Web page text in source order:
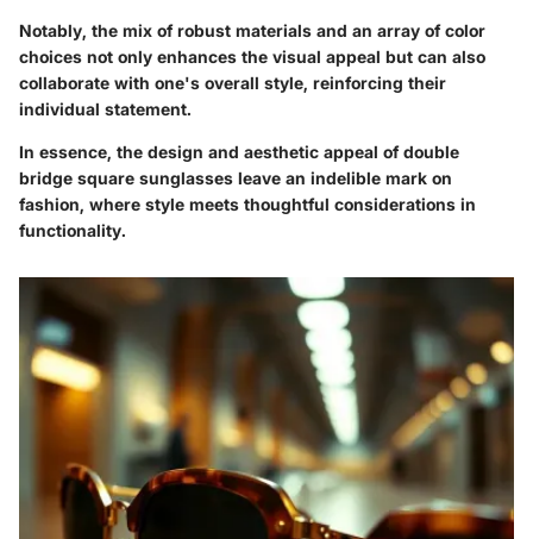
Notably, the mix of robust materials and an array of color
choices not only enhances the visual appeal but can also
collaborate with one's overall style, reinforcing their
individual statement.
In essence, the design and aesthetic appeal of double
bridge square sunglasses leave an indelible mark on
fashion, where style meets thoughtful considerations in
functionality.